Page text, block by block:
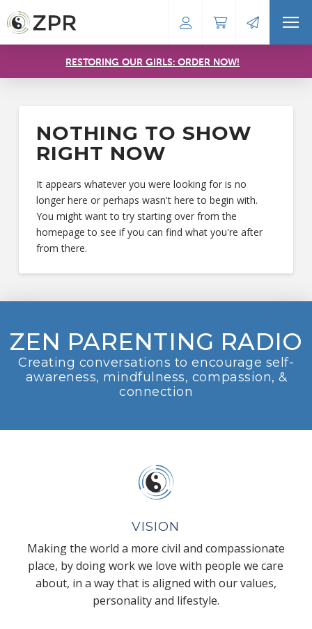
RESTORING OUR GIRLS: ORDER NOW!
NOTHING TO SHOW
RIGHT NOW
It appears whatever you were looking for is no
longer here or perhaps wasn't here to begin with.
You might want to try starting over from the
homepage to see if you can find what you're after
from there.
ZEN PARENTING RADIO
Creating conversations to encourage self-
awareness, mindfulness, compassion, &
connection
VISION
Making the world a more civil and compassionate
place, by doing work we love with people we care
about, in a way that is aligned with our values,
personality and lifestyle.